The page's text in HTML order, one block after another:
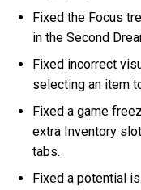
Fixed the Focus
in the Second
Fixed incorrect
selecting an item
Fixed a game
extra Inventory
tabs.
Fixed a potential